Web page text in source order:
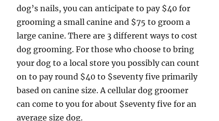
dog’s nails, you can anticipate to pay $40 for
grooming a small canine and $75 to groom a
large canine. There are 3 different ways to cost
dog grooming. For those who choose to bring
your dog to a local store you possibly can count
on to pay round $40 to $seventy five primarily
based on canine size. A cellular dog groomer
can come to you for about $seventy five for an
average size dog.